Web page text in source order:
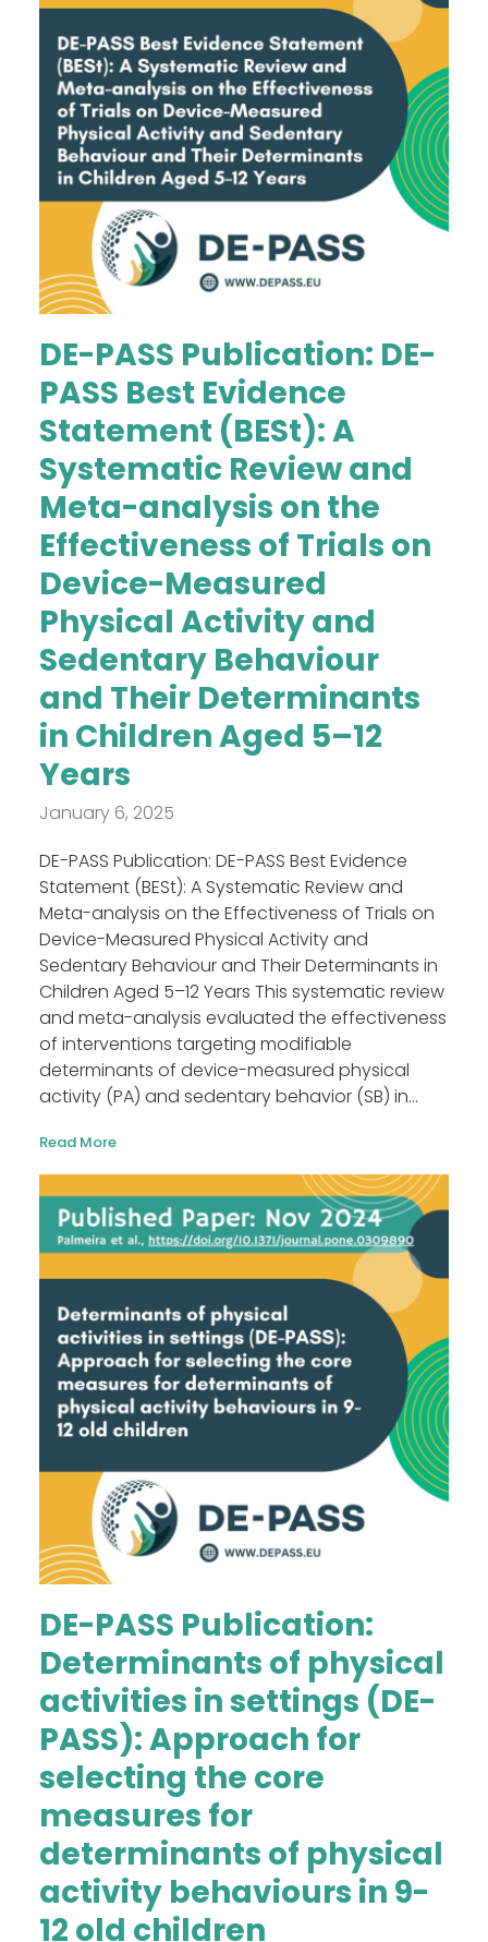
DE-PASS Publication: DE-
PASS Best Evidence
Statement (BESt): A
Systematic Review and
Meta-analysis on the
Effectiveness of Trials on
Device-Measured
Physical Activity and
Sedentary Behaviour
and Their Determinants
in Children Aged 5–12
Years
January 6, 2025
DE-PASS Publication: DE-PASS Best Evidence
Statement (BESt): A Systematic Review and
Meta-analysis on the Effectiveness of Trials on
Device-Measured Physical Activity and
Sedentary Behaviour and Their Determinants in
Children Aged 5–12 Years This systematic review
and meta-analysis evaluated the effectiveness
of interventions targeting modifiable
determinants of device-measured physical
activity (PA) and sedentary behavior (SB) in...
Read More
DE-PASS Publication:
Determinants of physical
activities in settings (DE-
PASS): Approach for
selecting the core
measures for
determinants of physical
activity behaviours in 9-
12 old children